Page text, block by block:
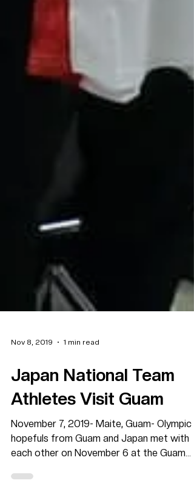
Nov 8, 2019 1 min read
Japan National Team
Athletes Visit Guam
November 7, 2019- Maite, Guam- Olympic
each other on November 6 at the Guam